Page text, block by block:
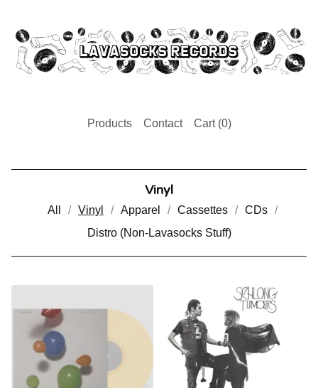
Products Contact Cart (0)
Vinyl
All Vinyl Apparel Cassettes
CDs
Distro (Non-Lavasocks Stuff)